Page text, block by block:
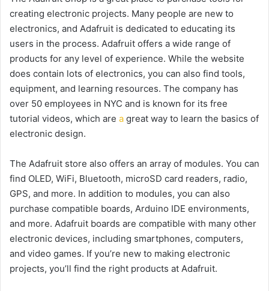
creating electronic projects. Many people are new to
electronics, and Adafruit is dedicated to educating its
users in the process. Adafruit offers a wide range of
products for any level of experience. While the website
does contain lots of electronics, you can also find tools,
equipment, and learning resources. The company has
over 50 employees in NYC and is known for its free
tutorial videos, which are a great way to learn the basics of
electronic design.
The Adafruit store also offers an array of modules. You can
find OLED, WiFi, Bluetooth, microSD card readers, radio,
GPS, and more. In addition to modules, you can also
purchase compatible boards, Arduino IDE environments,
and more. Adafruit boards are compatible with many other
electronic devices, including smartphones, computers,
and video games. If you’re new to making electronic
projects, you’ll find the right products at Adafruit.